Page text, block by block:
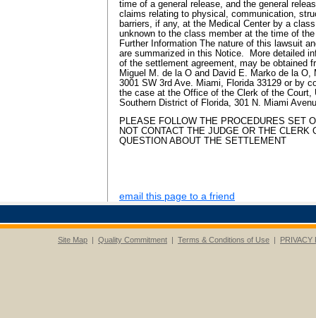
time of a general release, and the general
claims relating to physical, communication,
barriers, if any, at the Medical Center by a
unknown to the class member at the time of
Further Information The nature of this lawsuit
are summarized in this Notice. More detailed
of the settlement agreement, may be obtained
Miguel M. de la O and David E. Marko de la O,
3001 SW 3rd Ave. Miami, Florida 33129 or by
the case at the Office of the Clerk of the Court,
Southern District of Florida, 301 N. Miami
PLEASE FOLLOW THE PROCEDURES SET
NOT CONTACT THE JUDGE OR THE CLERK
QUESTION ABOUT THE SETTLEMENT
email this page to a friend
Site Map | Quality Commitment | Terms & Conditions of Use | PRIVACY